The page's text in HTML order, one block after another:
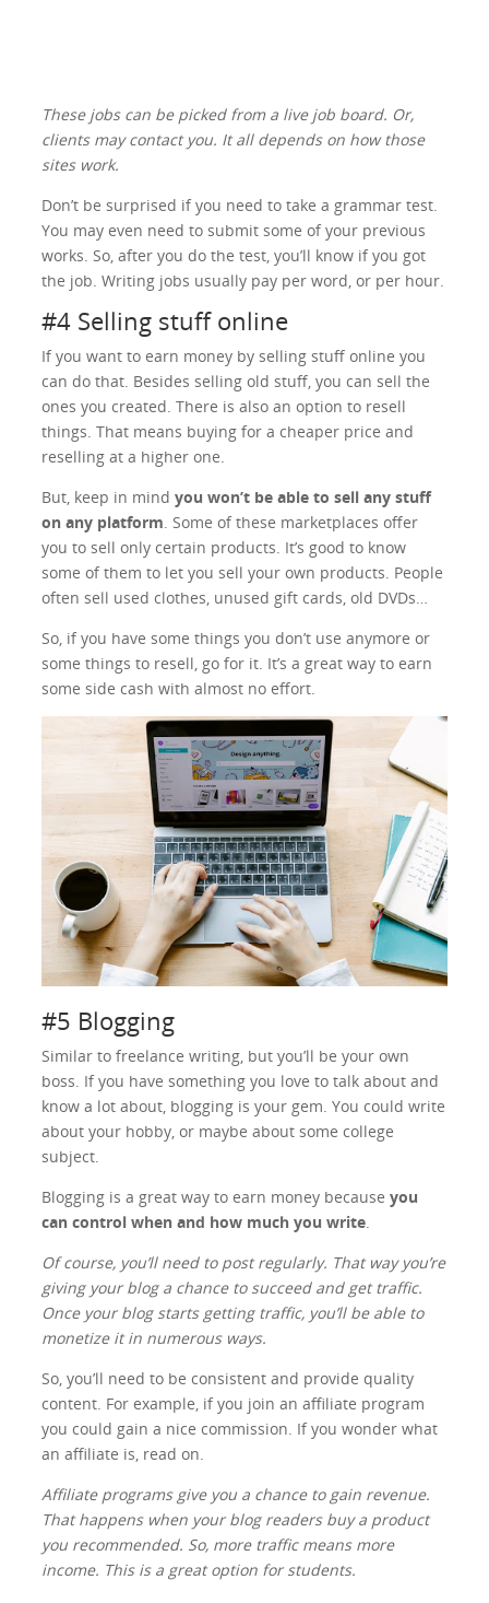
These jobs can be picked from a live job board. Or,
clients may contact you. It all depends on how those
sites work.
Don’t be surprised if you need to take a grammar test.
You may even need to submit some of your previous
works. So, after you do the test, you’ll know if you got
the job. Writing jobs usually pay per word, or per hour.
#4 Selling stuff online
If you want to earn money by selling stuff online you
can do that. Besides selling old stuff, you can sell the
ones you created. There is also an option to resell
things. That means buying for a cheaper price and
reselling at a higher one.
But, keep in mindyou won’t be able to sell any stuff
on any platform. Some of these marketplaces offer
you to sell only certain products. It’s good to know
some of them to let you sell your own products. People
often sell used clothes, unused gift cards, old DVDs…
So, if you have some things you don’t use anymore or
some things to resell, go for it. It’s a great way to earn
some side cash with almost no effort.
#5 Blogging
Similar to freelance writing, but you’ll be your own
boss. If you have something you love to talk about and
know a lot about, blogging is your gem. You could write
about your hobby, or maybe about some college
subject.
Blogging is a great way to earn money becauseyou
can control when and how much you write.
Of course, you’ll need to post regularly. That way you’re
giving your blog a chance to succeed and get traffic.
Once your blog starts getting traffic, you’ll be able to
monetize it in numerous ways.
So, you’ll need to be consistent and provide quality
content. For example, if you join an affiliate program
you could gain a nice commission. If you wonder what
an affiliate is, read on.
Affiliate programs give you a chance to gain revenue.
That happens when your blog readers buy a product
you recommended. So, more traffic means more
income. This is a great option for students.